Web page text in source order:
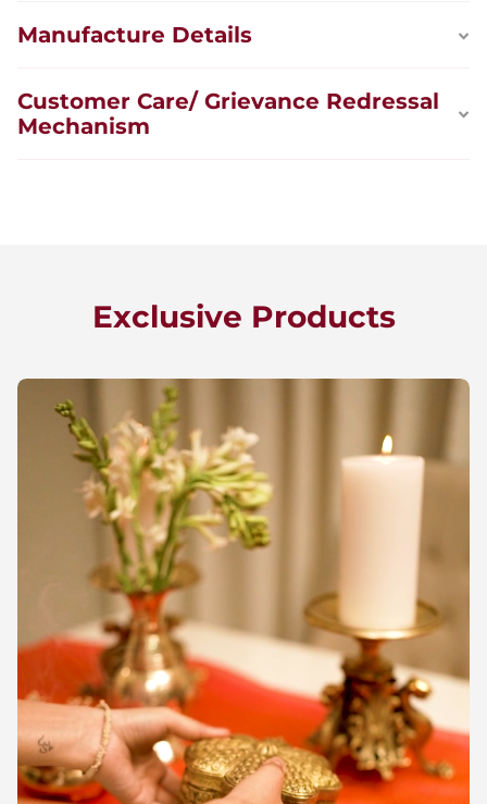
Manufacture Details
Customer Care/ Grievance Redressal
Mechanism
Exclusive Products